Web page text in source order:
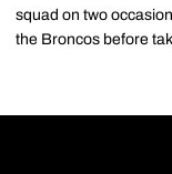
squad on two
the Broncos before